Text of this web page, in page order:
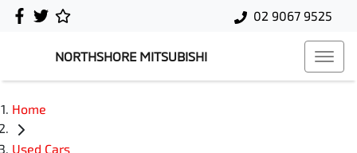
02 9067 9525
NORTHSHORE MITSUBISHI
Home
Used Cars